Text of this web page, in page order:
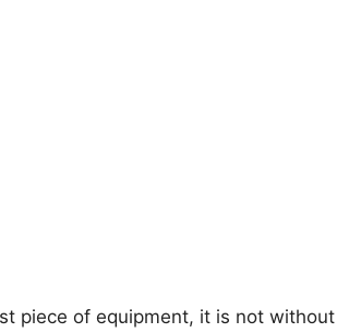
piece of equipment, it is not without